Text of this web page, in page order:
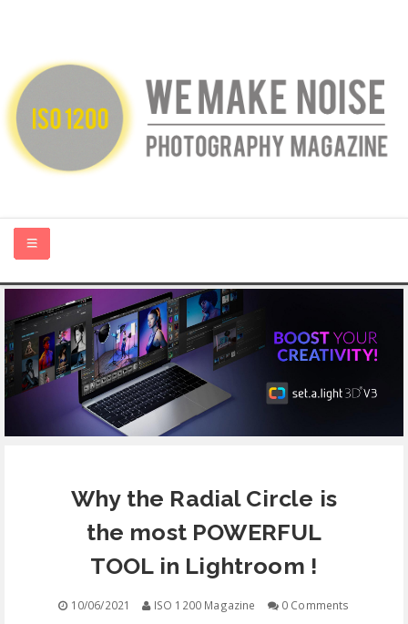
HOME
ABOUT US
PHOTOGRAPHY BLOGS
CONTACT
FREE EDUCATION
Why the Radial Circle is
the most POWERFUL
TOOL in Lightroom !
10/06/2021 ISO 1200 Magazine 0 Comments